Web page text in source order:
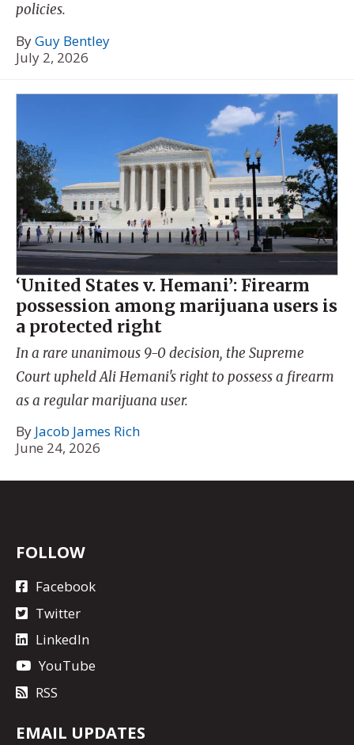
policies.
ByGuy Bentley
July 2, 2026
‘United States v. Hemani’: Firearm
possession among marijuana users is
a protected right
In a rare unanimous 9-0 decision, the Supreme
Court upheld Ali Hemani's right to possess a firearm
as a regular marijuana user.
By Jacob James Rich
June 24, 2026
FOLLOW
Facebook
Twitter
LinkedIn
YouTube
RSS
EMAIL UPDATES